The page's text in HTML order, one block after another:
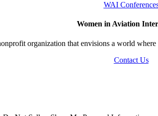
WAI
Women in Aviation
organization that envisions a world
Contact Us